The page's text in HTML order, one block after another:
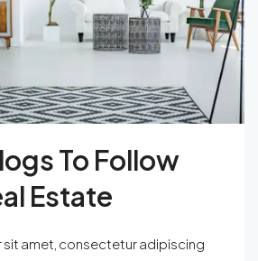
To Follow
Estate
sit amet, consectetur adipiscing